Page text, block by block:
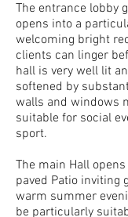
The entrance lobby
opens into a
welcoming bright
clients can linger
hall is very well lit
softened by
walls and windows
suitable for social
sport.
The main Hall
paved Patio inviting
warm summer
be particularly